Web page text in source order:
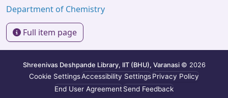
Department of Chemistry
Full item page
Shreenivas Deshpande Library, IIT (BHU), Varanasi © 2026
Cookie SettingsAccessibility SettingsPrivacy Policy
End User AgreementSend Feedback